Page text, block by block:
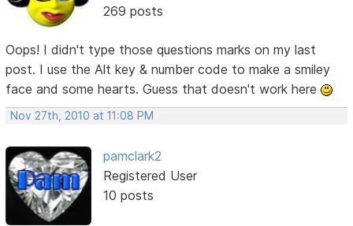
269 posts
Oops! I didn't type those questions marks on my last
post. I use the Alt key & number code to make a smiley
face and some hearts. Guess that doesn't work here
Nov 27th, 2010 at 11:08 PM
pamclark2
Registered User
10 posts